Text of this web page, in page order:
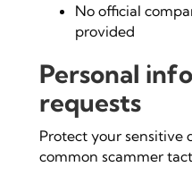
No official
provided
Personal
requests
Protect your sensitive
common scammer